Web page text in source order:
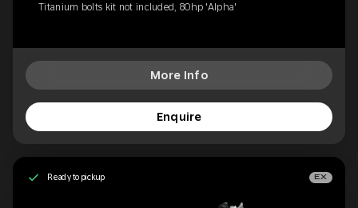
Titanium bolts kit not included, 80hp 'Alpha'
More Info
Enquire
Ready to pickup EX